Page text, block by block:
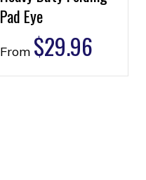
Pad Eye
From $29.96